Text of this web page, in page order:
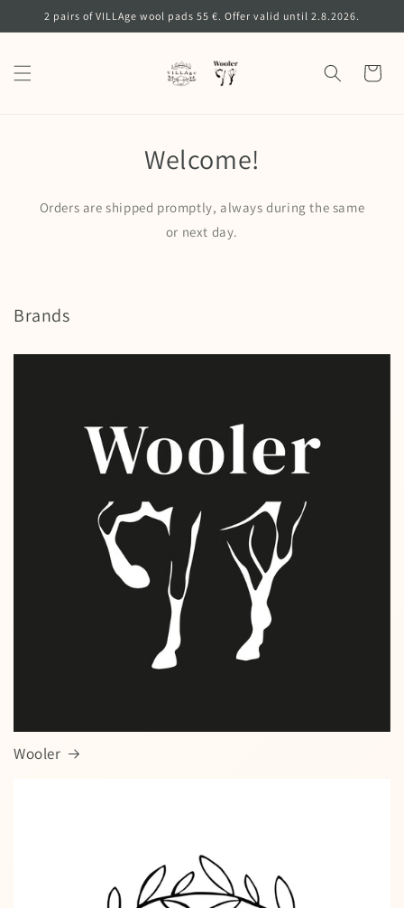
Skip to
content
2 pairs of VILLAge wool pads 55 €. Offer valid until 2.8.2026.
Cart
Welcome!
Orders are shipped promptly, always during the same
or next day.
Brands
Wooler